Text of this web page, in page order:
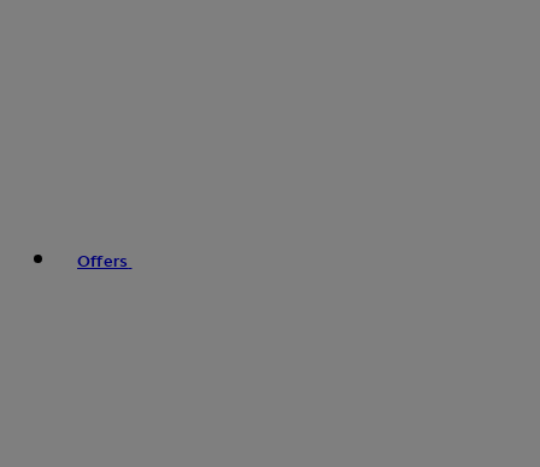
Offers